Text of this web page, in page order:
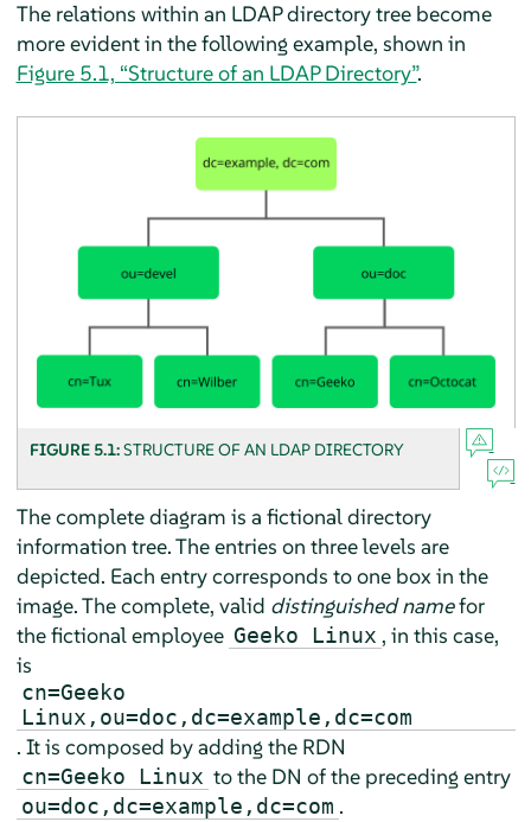
The relations within an LDAP directory tree become
more evident in the following example, shown in
Figure 5.1, “Structure of an LDAP Directory”.
FIGURE 5.1:STRUCTURE OF AN LDAP DIRECTORY
The complete diagram is a fictional directory
information tree. The entries on three levels are
depicted. Each entry corresponds to one box in the
image. The complete, valid distinguished namefor
the fictional employee Geeko Linux , in this case,
is
cn=Geeko
Linux,ou=doc,dc=example,dc=com
. It is composed by adding the RDN
cn=Geeko Linux to the DN of the preceding entry
ou=doc,dc=example,dc=com .